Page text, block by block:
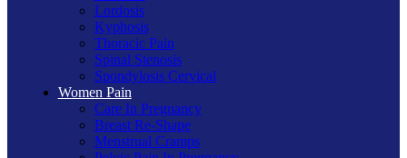
Lordosis
Kyphosis
Thoracic Pain
Spinal Stenosis
Spondylosis Cervical
Women Pain
Care In Pregnancy
Breast Re-Shape
Menstrual Cramps